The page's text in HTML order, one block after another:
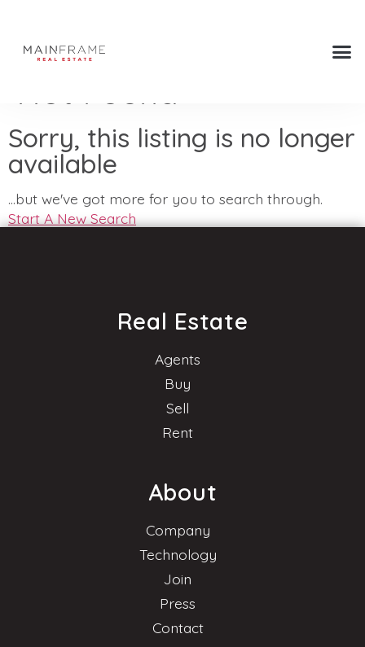
Not Found
Sorry, this listing is no longer
available
...but we've got more for you to search through.
Start A New Search
Real Estate
Agents
Buy
Sell
Rent
About
Company
Technology
Join
Press
Contact